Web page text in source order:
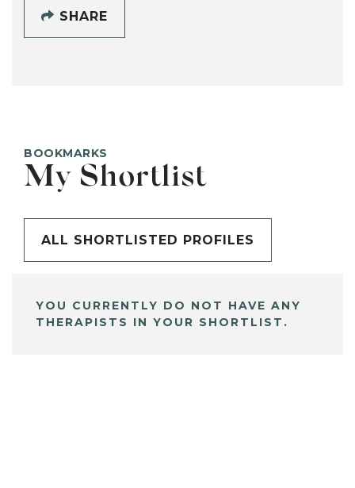
SHARE
BOOKMARKS
My Shortlist
ALL SHORTLISTED PROFILES
YOU CURRENTLY DO NOT HAVE ANY
THERAPISTS IN YOUR SHORTLIST.